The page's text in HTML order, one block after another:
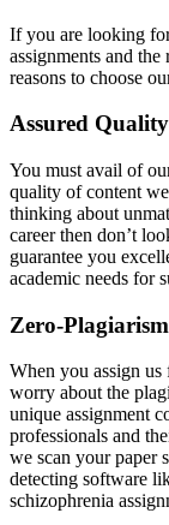
If you are looking
assignments and
reasons to choose
Assured
You must avail of
quality of content
thinking about
career then don’t
guarantee you
academic needs for
Zero-
When you assign
worry about the
unique assignment
professionals and
we scan your paper
detecting software
schizophrenia